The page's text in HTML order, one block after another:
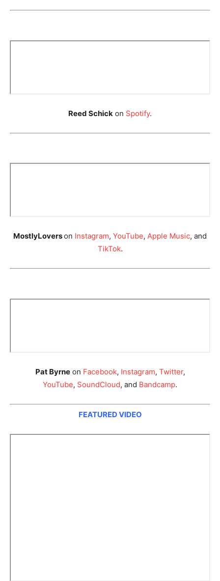
Reed Schick on Spotify.
MostlyLoverson Instagram, YouTube, Apple Music, and
TikTok.
Pat Byrneon Facebook, Instagram, Twitter,
YouTube, SoundCloud, and Bandcamp.
FEATURED VIDEO